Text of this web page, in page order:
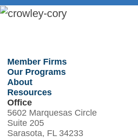
Member Firms
Our Programs
About
Resources
Office
5602 Marquesas Circle
Suite 205
Sarasota, FL 34233